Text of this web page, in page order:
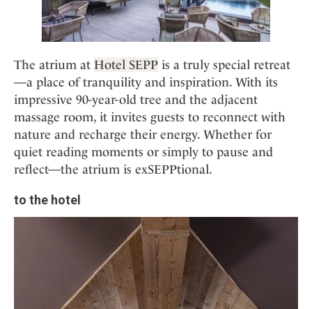
The atrium at Hotel SEPP is a truly special retreat
—a place of tranquility and inspiration. With its
impressive 90-year-old tree and the adjacent
massage room, it invites guests to reconnect with
nature and recharge their energy. Whether for
quiet reading moments or simply to pause and
reflect—the atrium is exSEPPtional.
to the hotel